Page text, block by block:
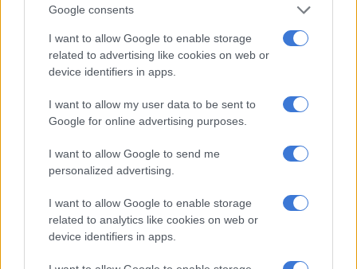
Google consents
I want to allow Google to enable storage
related to advertising like cookies on web or
device identifiers in apps.
I want to allow my user data to be sent to
Google for online advertising purposes.
I want to allow Google to send me
personalized advertising.
I want to allow Google to enable storage
related to analytics like cookies on web or
device identifiers in apps.
the night before to stop the meeting.
It nonetheless seemed likely that the board would dismiss
Moroe, who could then take his case to the CCMA and
ultimately labour court.
National director of cricket Graeme Smith, meanwhile,
responded to allegations of racism made against him when he
was Proteas captain from 2002/3 to 2013/14, after being
accused of snubbing players of colour.
https://twitter.com/GraemeSmith49/status/